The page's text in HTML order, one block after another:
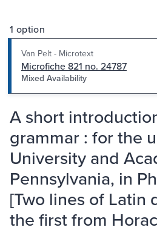
1 option
Van Pelt - Microtext
Microfiche 821 no. 24787
Mixed Availability
A short
grammar : for the
University and
Pennsylvania, in
[Two lines of Latin
the first from